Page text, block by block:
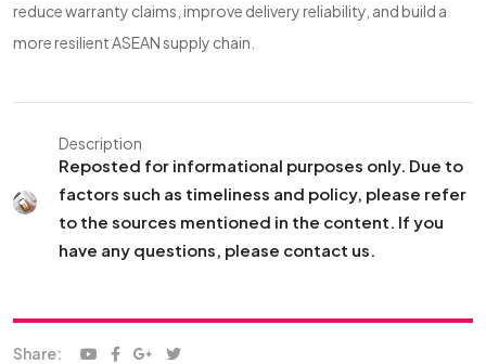
reduce warranty claims, improve delivery reliability, and build a
more resilient ASEAN supply chain.
Description
Reposted for informational purposes only. Due to
factors such as timeliness and policy, please refer
to the sources mentioned in the content. If you
have any questions, please contact us.
Share: